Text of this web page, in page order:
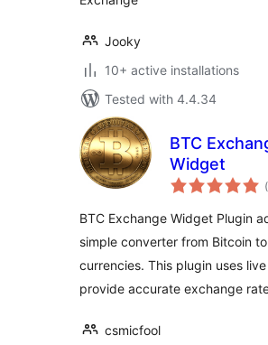
Jooky
10+ active installations
Tested with 4.4.34
BTC
Widget
BTC Exchange Widget Plugin
simple converter from Bitcoin
currencies. This plugin uses
provide accurate exchange
csmicfool